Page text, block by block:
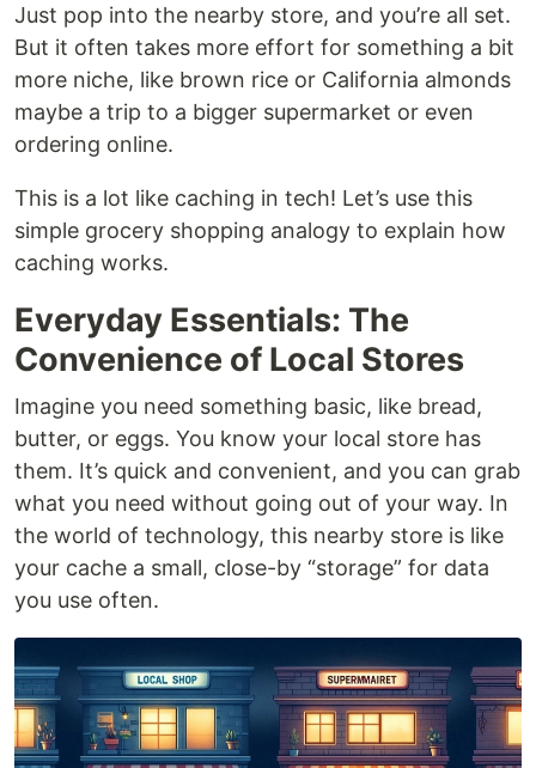
Just pop into the nearby store, and you’re all set.
But it often takes more effort for something a bit
more niche, like brown rice or California almonds
maybe a trip to a bigger supermarket or even
ordering online.
This is a lot like caching in tech! Let’s use this
simple grocery shopping analogy to explain how
caching works.
Everyday Essentials: The
Convenience of Local Stores
Imagine you need something basic, like bread,
butter, or eggs. You know your local store has
them. It’s quick and convenient, and you can grab
what you need without going out of your way. In
the world of technology, this nearby store is like
your cache a small, close-by “storage” for data
you use often.